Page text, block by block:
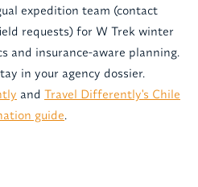
expedition team (contact
requests) for W Trek winter
and insurance-aware planning.
in your agency dossier.
and Travel Differently's Chile
guide.